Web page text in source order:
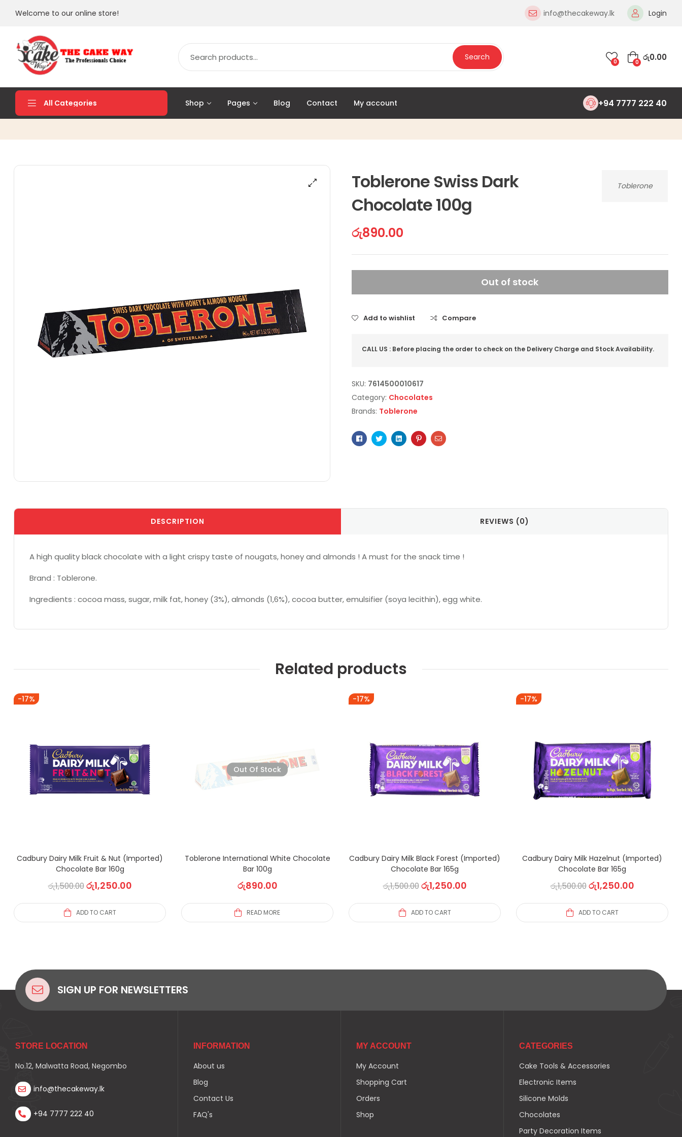
Welcome to our online store! info@thecakeway.lk Login
Search 0 0 රු0.00
All Categories Shop Pages Blog Contact My account +94 7777 222 40
Toblerone
Toblerone Swiss Dark
Chocolate 100g
රු890.00
Out of stock
Add to wishlist Compare
CALL US : Before placing the order to check on the Delivery Charge and Stock Availability.
SKU: 7614500010617
Category: Chocolates
Brands: Toblerone
Facebook
TwitterLinkedinPinterestEmail
DESCRIPTION REVIEWS (0)
A high quality black chocolate with a light crispy taste of nougats, honey and almonds ! A must for the snack time !
Brand : Toblerone.
Ingredients : cocoa mass, sugar, milk fat, honey (3%), almonds (1,6%), cocoa butter, emulsifier (soya lecithin), egg white.
Related products
-17%
Cadbury Dairy Milk Fruit & Nut (Imported)
Chocolate Bar 160g
රු1,500.00රු1,250.00
ADD TO CART
Out Of Stock
Toblerone International White Chocolate
Bar 100g
රු890.00
READ MORE
-17%
Cadbury Dairy Milk Black Forest (Imported)
Chocolate Bar 165g
රු1,500.00රු1,250.00
ADD TO CART
-17%
Cadbury Dairy Milk Hazelnut (Imported)
Chocolate Bar 165g
රු1,500.00රු1,250.00
ADD TO CART
SIGN UP FOR NEWSLETTERS
STORE LOCATION
No.12, Malwatta Road, Negombo
info@thecakeway.lk
+94 7777 222 40
INFORMATION
About us
Blog
Contact Us
FAQ's
MY ACCOUNT
My Account
Shopping Cart
Orders
Shop
CATEGORIES
Cake Tools & Accessories
Electronic Items
Silicone Molds
Chocolates
Party Decoration Items